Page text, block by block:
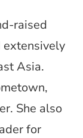
raised
extensively
Asia.
She also
for